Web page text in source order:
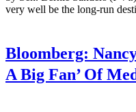
very well be the long-run
Bloomberg:
A Big Fan’ Of